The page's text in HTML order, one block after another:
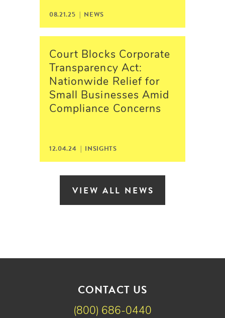
08.21.25 | NEWS
Court Blocks Corporate
Transparency Act:
Nationwide Relief for
Small Businesses Amid
Compliance Concerns
12.04.24 | INSIGHTS
VIEW ALL NEWS
CONTACT US
(800) 686-0440